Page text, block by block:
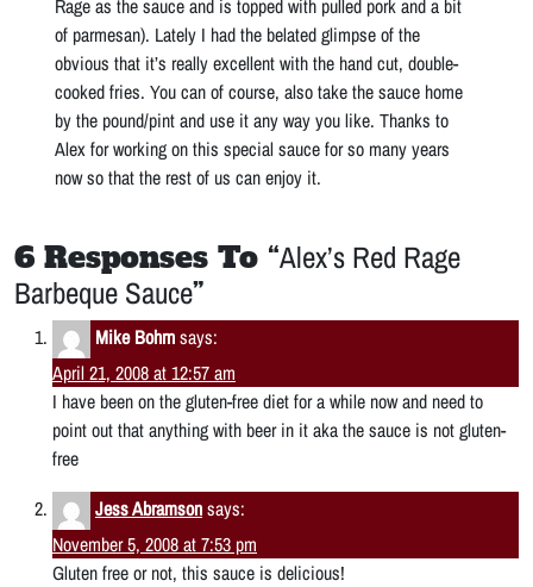
Rage as the sauce and is topped with pulled pork and a bit
of parmesan). Lately I had the belated glimpse of the
obvious that it’s really excellent with the hand cut, double-
cooked fries. You can of course, also take the sauce home
by the pound/pint and use it any way you like. Thanks to
Alex for working on this special sauce for so many years
now so that the rest of us can enjoy it.
6 Responses To “Alex’s Red Rage
Barbeque Sauce”
Mike Bohrnsays:
April 21, 2008 at 12:57 am
I have been on the gluten-free diet for a while now and need to
point out that anything with beer in it aka the sauce is not gluten-
free
Jess Abramsonsays:
November 5, 2008 at 7:53 pm
Gluten free or not, this sauce is delicious!